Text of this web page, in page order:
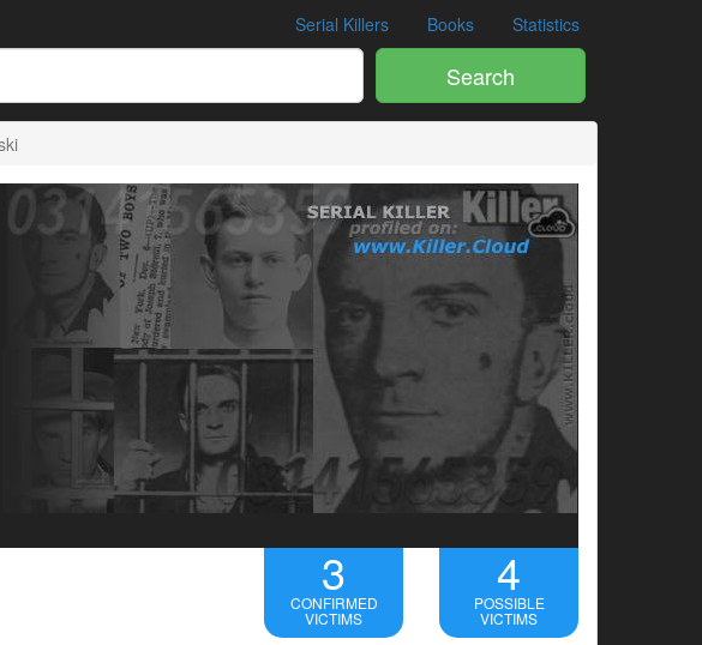
Serial Killers Books Statistics
Search
3
CONFIRMED
VICTIMS
4
POSSIBLE
VICTIMS